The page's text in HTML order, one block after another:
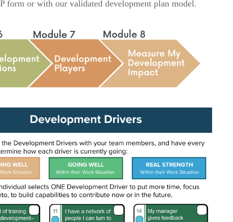
form or with our validated development plan model.